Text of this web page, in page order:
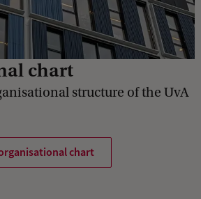
chart
structure of the UvA
chart